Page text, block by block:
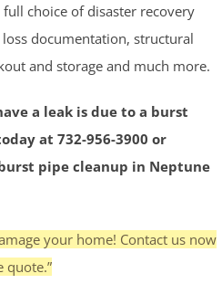
choice of disaster recovery
documentation, structural
and storage and much more.
a leak is due to a burst
at 732-956-3900 or
pipe cleanup in Neptune
your home! Contact us now
quote.”